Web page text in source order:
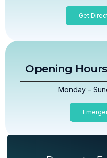
Get
Opening Hours
Monday –